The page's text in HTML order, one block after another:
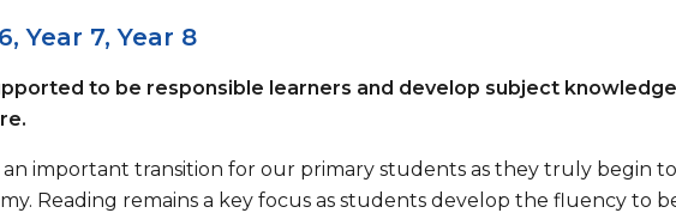
Year 7, Year 8
to be responsible learners and develop subject
an important transition for our primary students as they truly begin
Reading remains a key focus as students develop the fluency to